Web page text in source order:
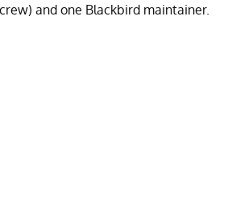
and one Blackbird maintainer.